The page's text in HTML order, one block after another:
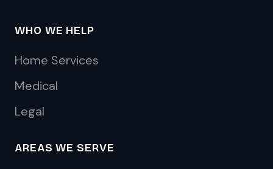
WHO WE HELP
Home Services
Medical
Legal
AREAS WE SERVE